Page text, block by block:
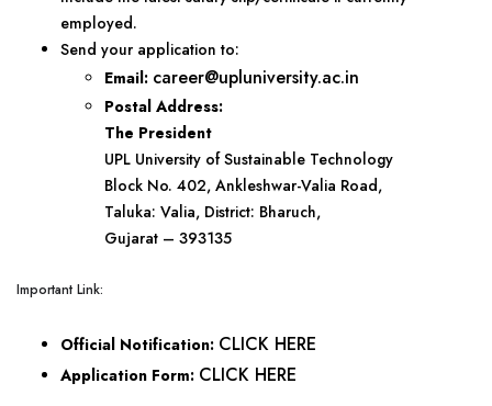
employed.
Send your application to:
Email: career@upluniversity.ac.in
Postal Address:
The President
UPL University of Sustainable Technology
Block No. 402, Ankleshwar-Valia Road,
Taluka: Valia, District: Bharuch,
Gujarat – 393135
Important Link:
Official Notification: CLICK HERE
Application Form: CLICK HERE